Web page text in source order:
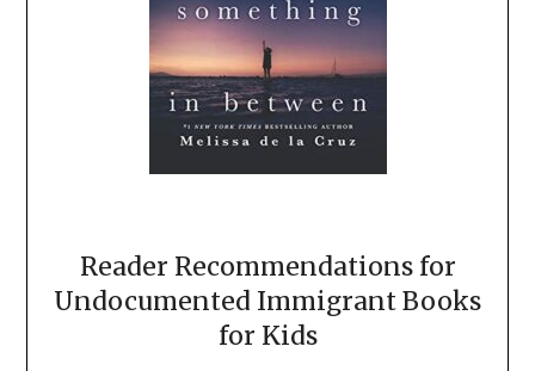
Reader Recommendations for
Undocumented Immigrant Books
for Kids